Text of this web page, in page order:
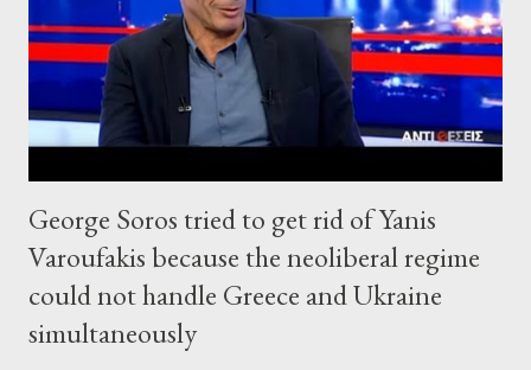
George Soros tried to get rid of Yanis
Varoufakis because the neoliberal regime
could not handle Greece and Ukraine
simultaneously